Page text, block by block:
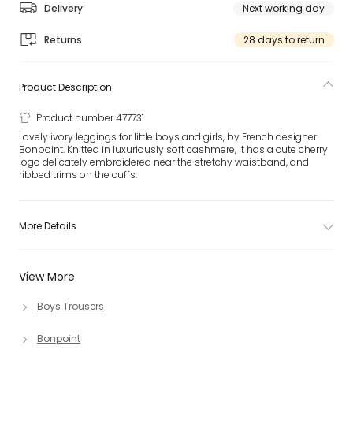
Delivery Next working day
Returns 28 days to return
View More
Boys Trousers
Bonpoint
Product Description
Product number 477731
Lovely ivory leggings for little boys and girls, by French designer
Bonpoint. Knitted in luxuriously soft cashmere, it has a cute cherry
logo delicately embroidered near the stretchy waistband, and
ribbed trims on the cuffs.
More Details